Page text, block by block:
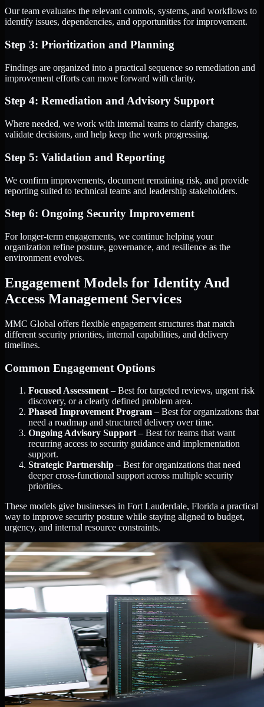
Our team evaluates the relevant controls, systems, and workflows to
identify issues, dependencies, and opportunities for improvement.
Step 3: Prioritization and Planning
Findings are organized into a practical sequence so remediation and
improvement efforts can move forward with clarity.
Step 4: Remediation and Advisory Support
Where needed, we work with internal teams to clarify changes,
validate decisions, and help keep the work progressing.
Step 5: Validation and Reporting
We confirm improvements, document remaining risk, and provide
reporting suited to technical teams and leadership stakeholders.
Step 6: Ongoing Security Improvement
For longer-term engagements, we continue helping your
organization refine posture, governance, and resilience as the
environment evolves.
Engagement Models for Identity And
Access Management Services
MMC Global offers flexible engagement structures that match
different security priorities, internal capabilities, and delivery
timelines.
Common Engagement Options
Focused Assessment – Best for targeted reviews, urgent risk
discovery, or a clearly defined problem area.
Phased Improvement Program – Best for organizations that
need a roadmap and structured delivery over time.
Ongoing Advisory Support – Best for teams that want
recurring access to security guidance and implementation
support.
Strategic Partnership – Best for organizations that need
deeper cross-functional support across multiple security
priorities.
These models give businesses in Fort Lauderdale, Florida a practical
way to improve security posture while staying aligned to budget,
urgency, and internal resource constraints.